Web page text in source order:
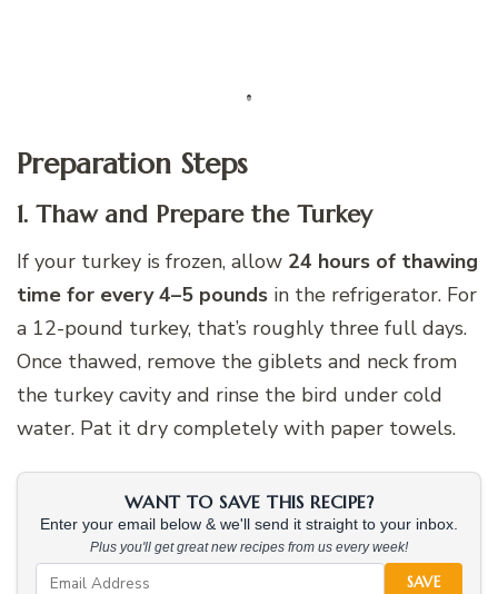
Preparation Steps
1. Thaw and Prepare the Turkey
If your turkey is frozen, allow 24 hours of thawing
time for every 4–5 pounds in the refrigerator. For
a 12-pound turkey, that’s roughly three full days.
Once thawed, remove the giblets and neck from
the turkey cavity and rinse the bird under cold
water. Pat it dry completely with paper towels.
WANT TO SAVE THIS RECIPE?
Enter your email below & we'll send it straight to your inbox.
Plus you'll get great new recipes from us every week!
SAVE